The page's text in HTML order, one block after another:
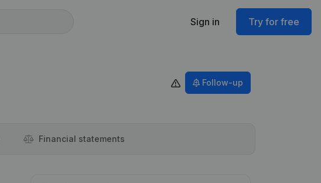
Sign in Try for free
Follow-up
Financial statements